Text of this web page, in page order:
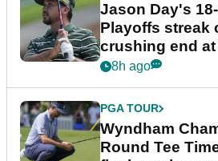
Jason Day's
Playoffs streak
crushing end
Championship
8h ago
PGA TOUR
Wyndham
Round Tee